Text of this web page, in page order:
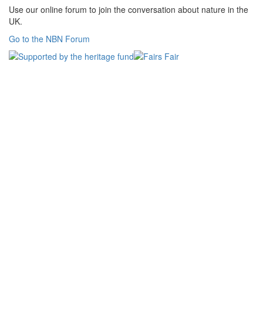
Use our online forum to join the conversation about nature in the
UK.
Go to the NBN Forum